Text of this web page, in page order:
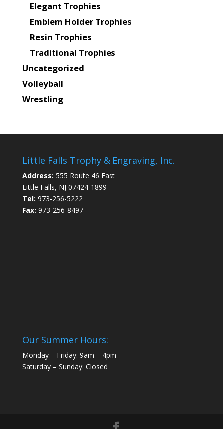
Elegant Trophies
Emblem Holder Trophies
Resin Trophies
Traditional Trophies
Uncategorized
Volleyball
Wrestling
Little Falls Trophy & Engraving, Inc.
Address: 555 Route 46 East
Little Falls, NJ 07424-1899
Tel: 973-256-5222
Fax: 973-256-8497
Our Summer Hours:
Monday – Friday: 9am – 4pm
Saturday – Sunday: Closed